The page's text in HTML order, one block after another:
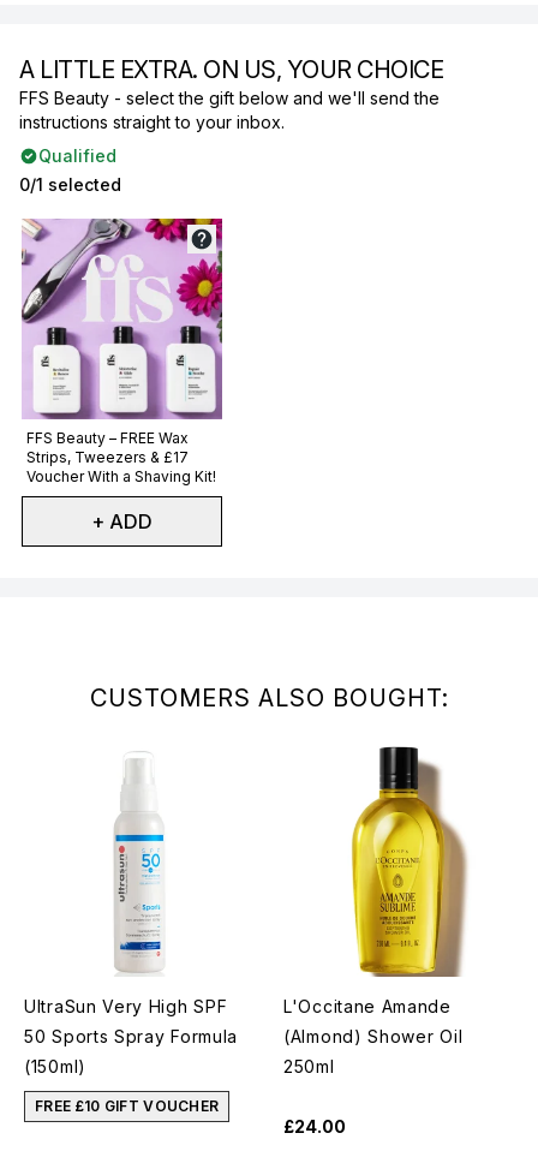
A LITTLE EXTRA. ON US, YOUR CHOICE
FFS Beauty - select the gift below and we'll send the
instructions straight to your inbox.
Qualified
0/1 selected
FFS Beauty – FREE Wax
Strips, Tweezers & £17
Voucher With a Shaving Kit!
Not selected
+ ADD
CUSTOMERS ALSO BOUGHT:
UltraSun Very High SPF
50 Sports Spray Formula
(150ml)
FREE £10 GIFT VOUCHER
L'Occitane Amande
(Almond) Shower Oil
250ml
£24.00